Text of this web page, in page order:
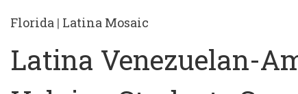
Florida | Latina Mosaic
Latina Venezuelan-